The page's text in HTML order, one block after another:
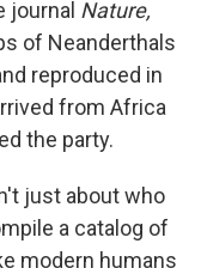
journal Nature,
of Neanderthals
reproduced in
from Africa
the party.
just about who
a catalog of
modern humans